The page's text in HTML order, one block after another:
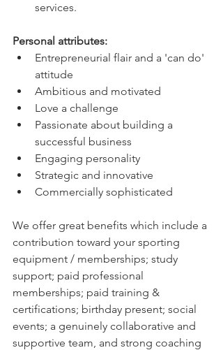
services.
Personal attributes:
Entrepreneurial flair and a 'can do'
attitude
Ambitious and motivated
Love a challenge
Passionate about building a
successful business
Engaging personality
Strategic and innovative
Commercially sophisticated
We offer great benefits which include a
contribution toward your sporting
equipment / memberships; study
support; paid professional
memberships; paid training &
certifications; birthday present; social
events; a genuinely collaborative and
supportive team, and strong coaching